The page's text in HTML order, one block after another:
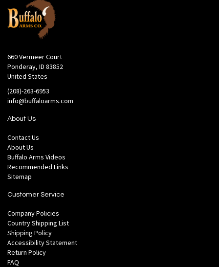
660 Vermeer Court
Ponderay, ID 83852
United States
(208)-263-6953
info@buffaloarms.com
About Us
Contact Us
About Us
Buffalo Arms Videos
Recommended Links
Sitemap
Customer Service
Company Policies
Country Shipping List
Shipping Policy
Accessibility Statement
Return Policy
FAQ